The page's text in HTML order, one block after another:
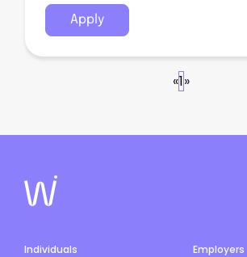
Apply
«1»
Individuals
Employers